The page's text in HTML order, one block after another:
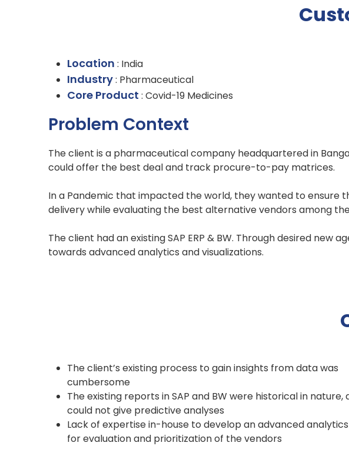
Location : India
Industry: Pharmaceutical
Core Product : Covid-19 Medicines
Problem Context
The client is a pharmaceutical company headquartered in
could offer the best deal and track procure-to-pay matrices.
In a Pandemic that impacted the world, they wanted to ensure
delivery while evaluating the best alternative vendors among
The client had an existing SAP ERP & BW. Through desired new
towards advanced analytics and visualizations.
The client’s existing process to gain insights from data was
cumbersome
The existing reports in SAP and BW were historical in nature,
could not give predictive analyses
Lack of expertise in-house to develop an advanced
for evaluation and prioritization of the vendors